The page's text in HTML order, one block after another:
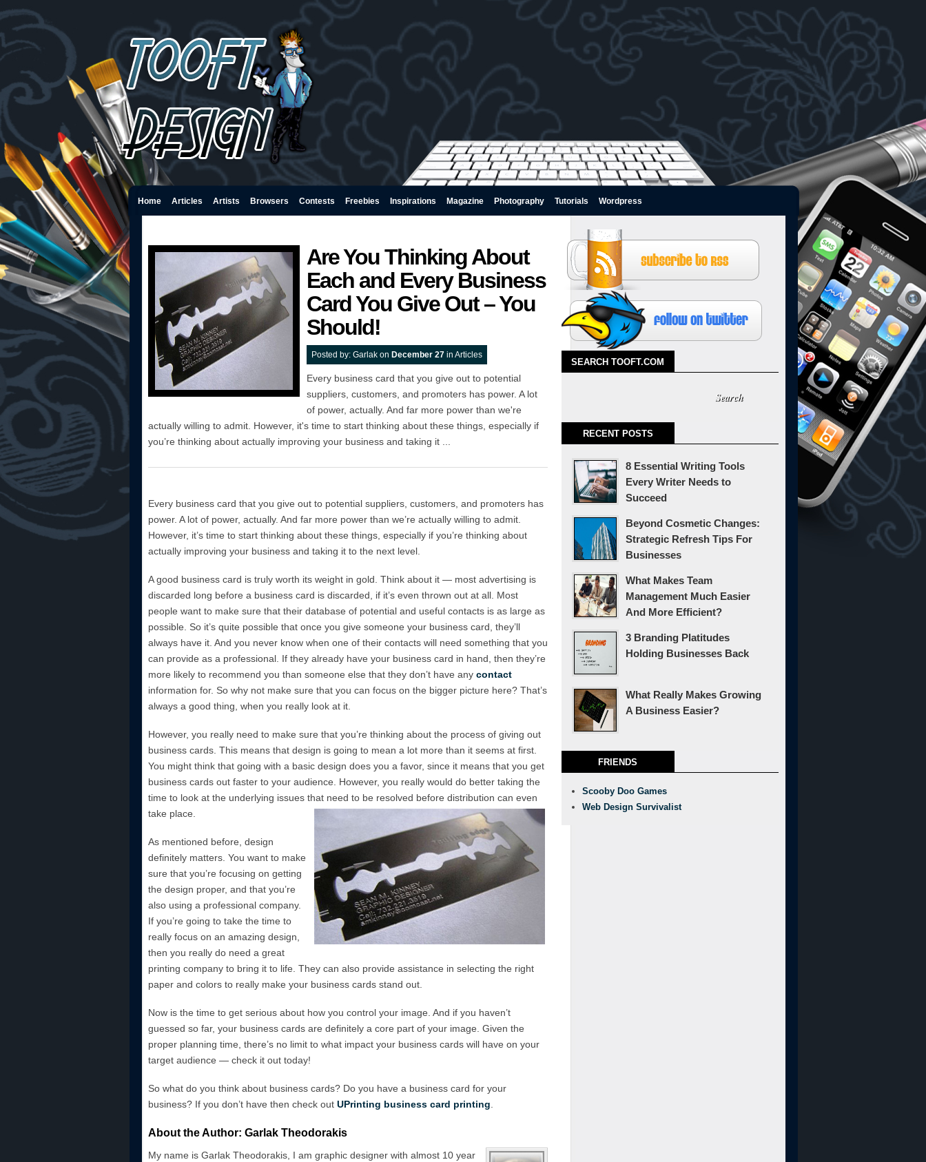
Home Articles Artists Browsers Contests Freebies Inspirations Magazine Photography Tutorials Wordpress
Are You Thinking About
Each and Every Business
Card You Give Out – You
Should!
Posted by: Garlakon December 27in Articles
Every business card that you give out to potential
suppliers, customers, and promoters has power. A lot
of power, actually. And far more power than we're
actually willing to admit. However, it's time to start thinking about these things, especially if
you’re thinking about actually improving your business and taking it ...
Every business card that you give out to potential suppliers, customers, and promoters has
power. A lot of power, actually. And far more power than we’re actually willing to admit.
However, it’s time to start thinking about these things, especially if you’re thinking about
actually improving your business and taking it to the next level.
A good business card is truly worth its weight in gold. Think about it — most advertising is
discarded long before a business card is discarded, if it’s even thrown out at all. Most
people want to make sure that their database of potential and useful contacts is as large as
possible. So it’s quite possible that once you give someone your business card, they’ll
always have it. And you never know when one of their contacts will need something that you
can provide as a professional. If they already have your business card in hand, then they’re
more likely to recommend you than someone else that they don’t have any contact
information for. So why not make sure that you can focus on the bigger picture here? That’s
always a good thing, when you really look at it.
However, you really need to make sure that you’re thinking about the process of giving out
business cards. This means that design is going to mean a lot more than it seems at first.
You might think that going with a basic design does you a favor, since it means that you get
business cards out faster to your audience. However, you really would do better taking the
time to look at the underlying issues that need to be resolved before distribution can even
take place.
As mentioned before, design
definitely matters. You want to make
sure that you’re focusing on getting
the design proper, and that you’re
also using a professional company.
If you’re going to take the time to
really focus on an amazing design,
then you really do need a great
printing company to bring it to life. They can also provide assistance in selecting the right
paper and colors to really make your business cards stand out.
Now is the time to get serious about how you control your image. And if you haven’t
guessed so far, your business cards are definitely a core part of your image. Given the
proper planning time, there’s no limit to what impact your business cards will have on your
target audience — check it out today!
So what do you think about business cards? Do you have a business card for your
business? If you don’t have then check out UPrinting business card printing.
About the Author: Garlak Theodorakis
My name is Garlak Theodorakis, I am graphic designer with almost 10 year
SEARCH TOOFT.COM
RECENT POSTS
8 Essential Writing Tools
Every Writer Needs to
Succeed
Beyond Cosmetic Changes:
Strategic Refresh Tips For
Businesses
What Makes Team
Management Much Easier
And More Efficient?
3 Branding Platitudes
Holding Businesses Back
What Really Makes Growing
A Business Easier?
FRIENDS
Scooby Doo Games
Web Design Survivalist